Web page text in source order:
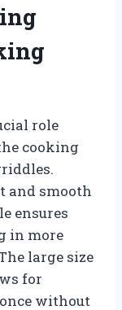
role
cooking
and smooth
ensures
in more
large size
for
without